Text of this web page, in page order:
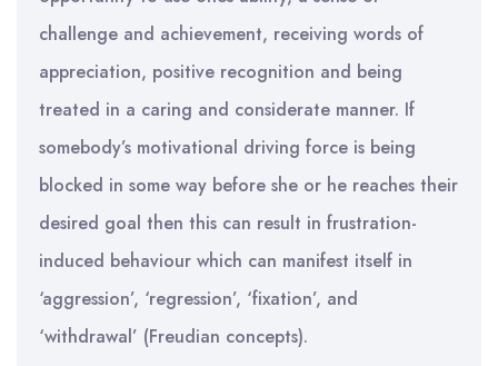
challenge and achievement, receiving words of
appreciation, positive recognition and being
treated in a caring and considerate manner. If
somebody’s motivational driving force is being
blocked in some way before she or he reaches their
desired goal then this can result in frustration-
induced behaviour which can manifest itself in
‘aggression’, ‘regression’, ‘fixation’, and
‘withdrawal’ (Freudian concepts).